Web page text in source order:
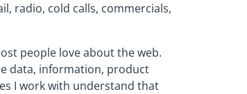
radio, cold calls, commercials,
people love about the web.
data, information, product
I work with understand that